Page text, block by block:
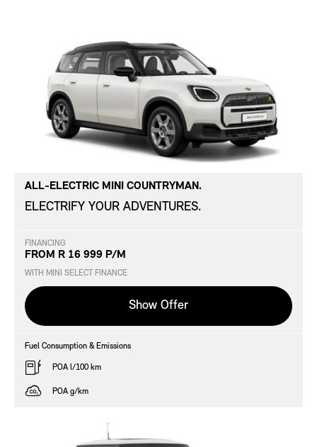
ALL-ELECTRIC MINI COUNTRYMAN.
ELECTRIFY YOUR ADVENTURES.
FINANCING
FROM R 16 999 P/M
WITH MINI SELECT FINANCE
Show Offer
Fuel Consumption & Emissions
POA l/100 km
POA g/km